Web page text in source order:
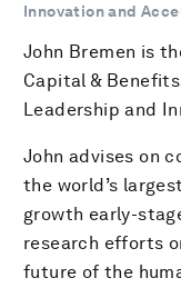
Innovation and
John Bremen is
Capital &
Leadership and
John advises on
the world’s
growth early-
research efforts
future of the